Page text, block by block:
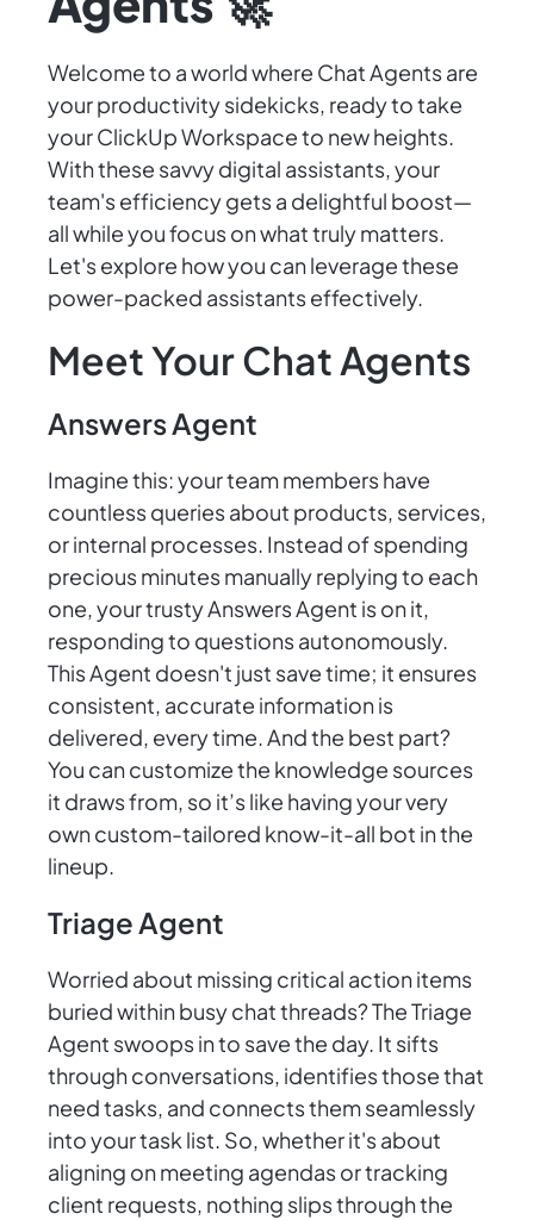
Welcome to a world where Chat Agents are
your productivity sidekicks, ready to take
your ClickUp Workspace to new heights.
With these savvy digital assistants, your
team's efficiency gets a delightful boost—
all while you focus on what truly matters.
Let's explore how you can leverage these
power-packed assistants effectively.
Meet Your Chat Agents
Answers Agent
Imagine this: your team members have
countless queries about products, services,
or internal processes. Instead of spending
precious minutes manually replying to each
one, your trusty Answers Agent is on it,
responding to questions autonomously.
This Agent doesn't just save time; it ensures
consistent, accurate information is
delivered, every time. And the best part?
You can customize the knowledge sources
it draws from, so it’s like having your very
own custom-tailored know-it-all bot in the
lineup.
Triage Agent
Worried about missing critical action items
buried within busy chat threads? The Triage
Agent swoops in to save the day. It sifts
through conversations, identifies those that
need tasks, and connects them seamlessly
into your task list. So, whether it's about
aligning on meeting agendas or tracking
client requests, nothing slips through the